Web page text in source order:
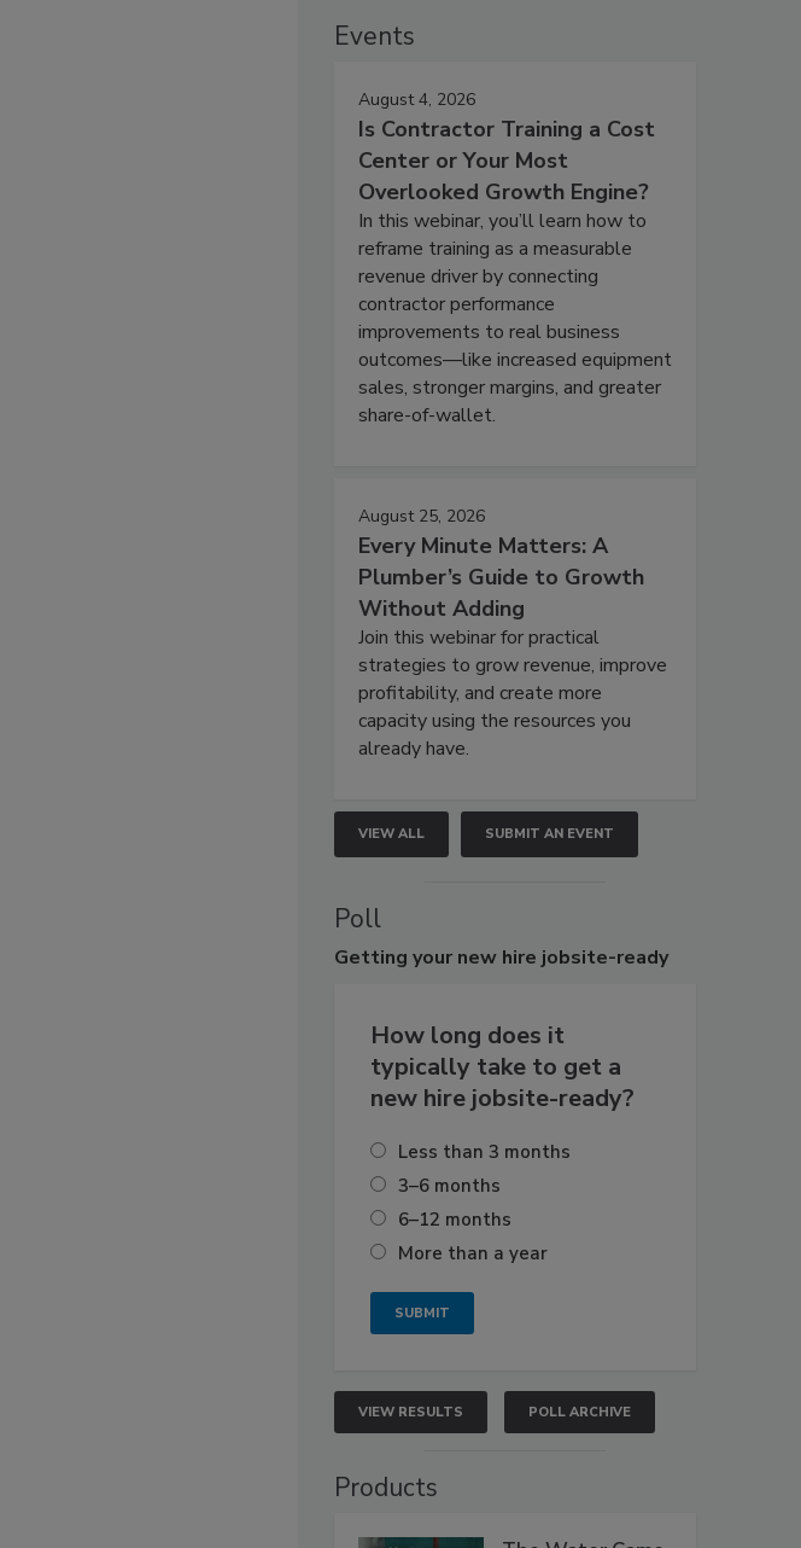
Events
August 4, 2026
Is Contractor Training a Cost
Center or Your Most
Overlooked Growth Engine?
In this webinar, you’ll learn how to
reframe training as a measurable
revenue driver by connecting
contractor performance
improvements to real business
outcomes—like increased equipment
sales, stronger margins, and greater
share-of-wallet.
August 25, 2026
Every Minute Matters: A
Plumber’s Guide to Growth
Without Adding
Join this webinar for practical
strategies to grow revenue, improve
profitability, and create more
capacity using the resources you
already have.
VIEW ALL SUBMIT AN EVENT
Poll
Getting your new hire jobsite-ready
How long does it
typically take to get a
new hire jobsite-ready?
Less than 3 months
3–6 months
6–12 months
More than a year
VIEW RESULTS POLL ARCHIVE
Products